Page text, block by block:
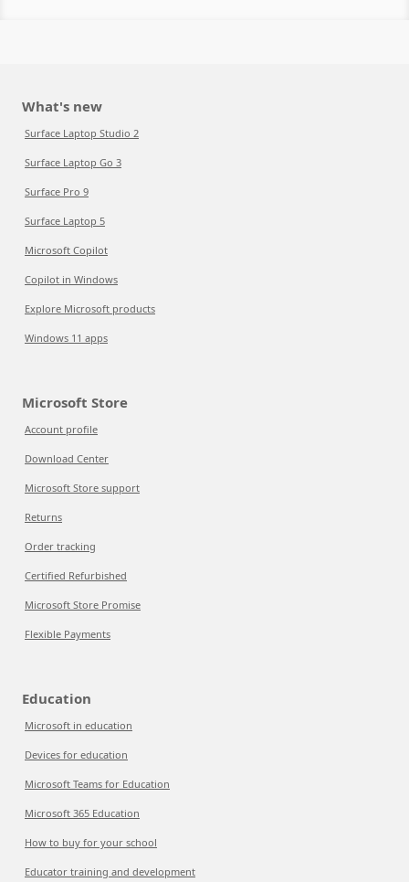
What's new
Surface Laptop Studio 2
Surface Laptop Go 3
Surface Pro 9
Surface Laptop 5
Microsoft Copilot
Copilot in Windows
Explore Microsoft products
Windows 11 apps
Microsoft Store
Account profile
Download Center
Microsoft Store support
Returns
Order tracking
Certified Refurbished
Microsoft Store Promise
Flexible Payments
Education
Microsoft in education
Devices for education
Microsoft Teams for Education
Microsoft 365 Education
How to buy for your school
Educator training and development